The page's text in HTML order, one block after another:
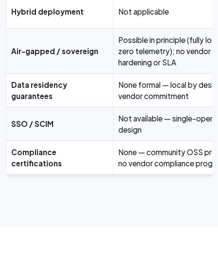
Hybrid deployment Not applicable
Air-gapped / sovereign
Possible in principle (fully
zero telemetry); no vendor
hardening or SLA
Data residency
guarantees
None formal — local by
vendor commitment
SSO / SCIM
Not available — single-
design
Compliance
certifications
None — community OSS
no vendor compliance